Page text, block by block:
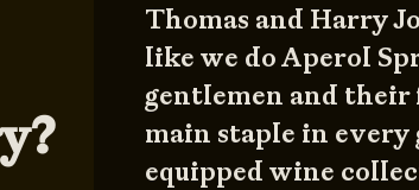
Thomas and Harry
like we do Aperol
gentlemen and
main staple in every
equipped wine